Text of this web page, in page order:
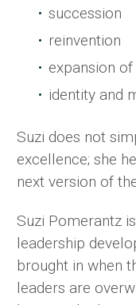
succession
reinvention
expansion
identity and
Suzi does not
excellence; she
next version of
Suzi Pomerantz
leadership
brought in when
leaders are